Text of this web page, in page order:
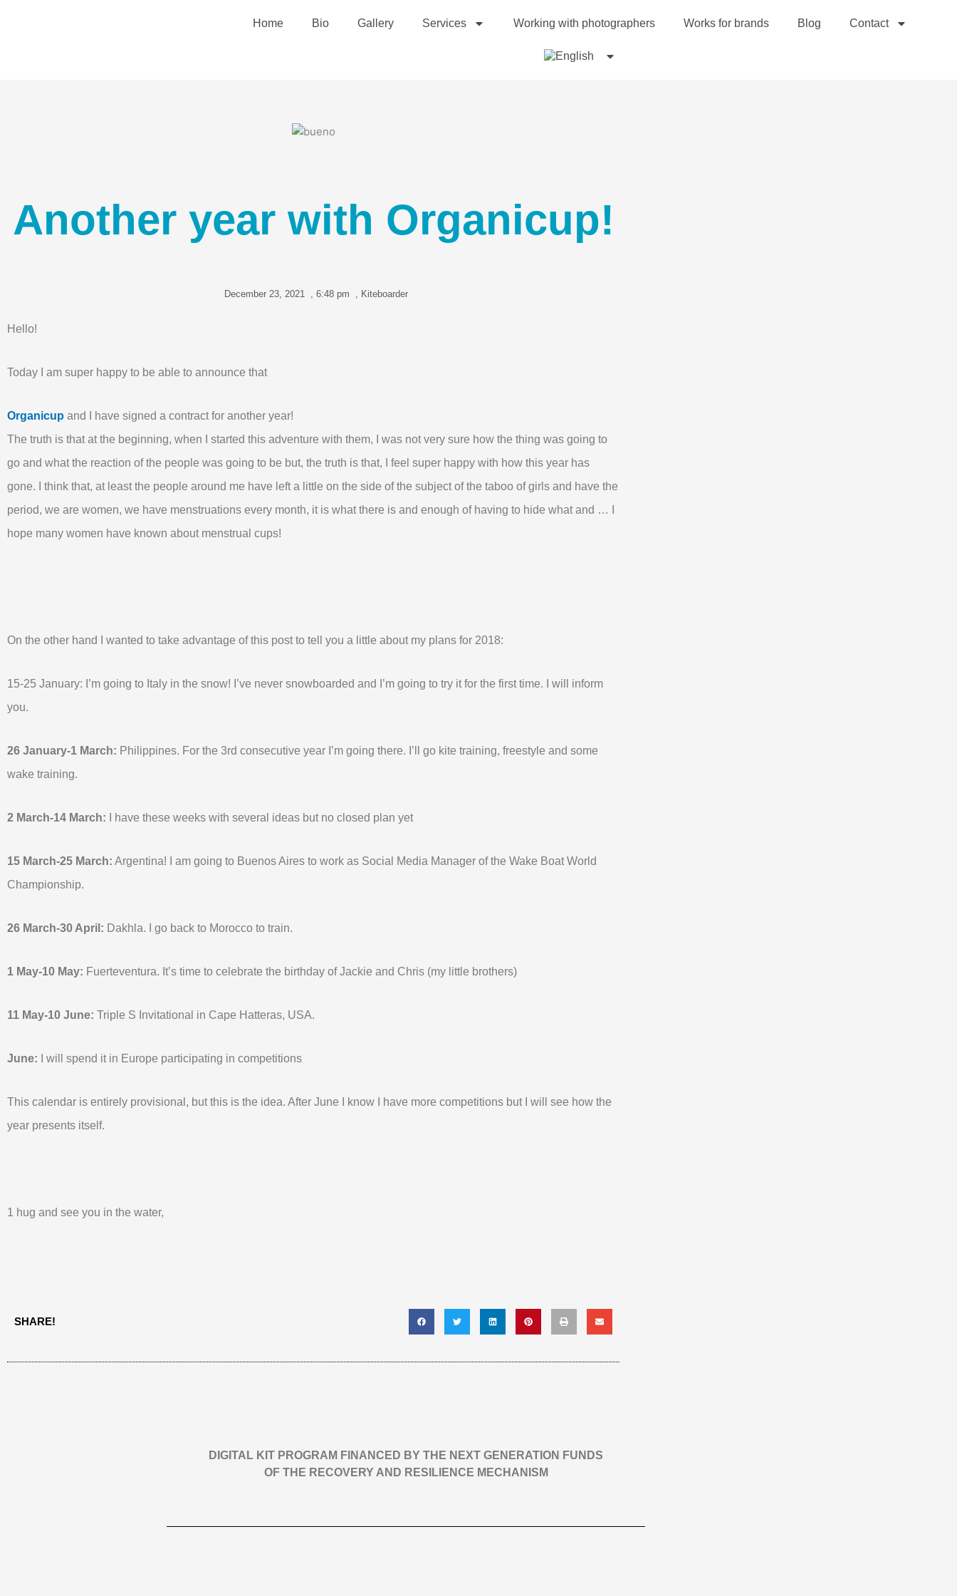
Home Bio Gallery Services Working with photographers Works for brands Blog Contact
Another year with Organicup!
December 23, 2021 6:48 pm Kiteboarder
Hello!
Today I am super happy to be able to announce that
Organicup and I have signed a contract for another year!
The truth is that at the beginning, when I started this adventure with them, I was not very sure how the thing was going to
go and what the reaction of the people was going to be but, the truth is that, I feel super happy with how this year has
gone. I think that, at least the people around me have left a little on the side of the subject of the taboo of girls and have the
period, we are women, we have menstruations every month, it is what there is and enough of having to hide what and … I
hope many women have known about menstrual cups!
On the other hand I wanted to take advantage of this post to tell you a little about my plans for 2018:
15-25 January: I’m going to Italy in the snow! I’ve never snowboarded and I’m going to try it for the first time. I will inform
you.
26 January-1 March: Philippines. For the 3rd consecutive year I’m going there. I’ll go kite training, freestyle and some
wake training.
2 March-14 March: I have these weeks with several ideas but no closed plan yet
15 March-25 March: Argentina! I am going to Buenos Aires to work as Social Media Manager of the Wake Boat World
Championship.
26 March-30 April: Dakhla. I go back to Morocco to train.
1 May-10 May: Fuerteventura. It’s time to celebrate the birthday of Jackie and Chris (my little brothers)
11 May-10 June: Triple S Invitational in Cape Hatteras, USA.
June: I will spend it in Europe participating in competitions
This calendar is entirely provisional, but this is the idea. After June I know I have more competitions but I will see how the
year presents itself.
1 hug and see you in the water,
SHARE!
DIGITAL KIT PROGRAM FINANCED BY THE NEXT GENERATION FUNDS
OF THE RECOVERY AND RESILIENCE MECHANISM